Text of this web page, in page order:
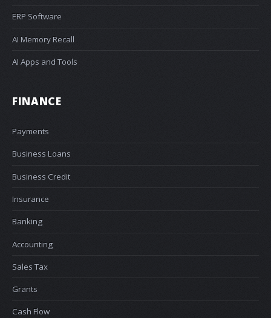
ERP Software
AI Memory Recall
AI Apps and Tools
FINANCE
Payments
Business Loans
Business Credit
Insurance
Banking
Accounting
Sales Tax
Grants
Cash Flow